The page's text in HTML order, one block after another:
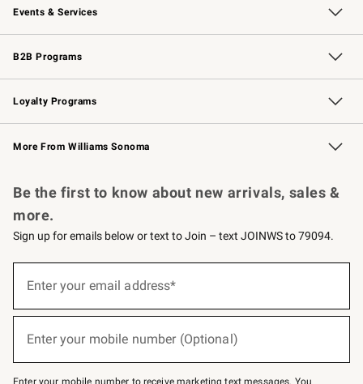
Events & Services
Wedding & Gift Registry Free Design Services
Events Knife Sharpening
Gift Cards
B2B Programs
B2B Overview Contract
Trade Professional Chefs
Corporate Gifting
Loyalty Programs
Williams Sonoma Credit Card Key Rewards
Williams Sonoma Reserve
More From Williams Sonoma
Be the first to know about new arrivals, sales &
more.
Sign up for emails below or text to Join – text JOINWS to 79094.
below
Join
–
Enter your email address*
Enter your mobile number (Optional)
Enter your mobile number to receive marketing text messages. You